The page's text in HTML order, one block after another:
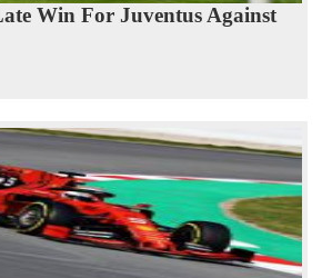
Win For Juventus Against